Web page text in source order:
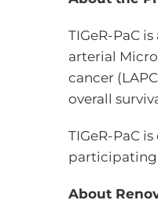
TIGeR-PaC
arterial
cancer
overall
TIGeR-PaC
participating
About